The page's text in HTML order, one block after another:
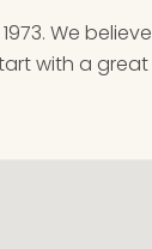
We believe
with a great